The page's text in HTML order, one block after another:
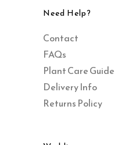
Need Help?
Contact
FAQs
Plant Care Guide
Delivery Info
Returns Policy